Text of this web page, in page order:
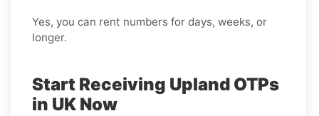
Yes, you can rent numbers for days, weeks, or
longer.
Start Receiving Upland OTPs
in UK Now